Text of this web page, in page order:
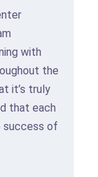
with
the
it’s truly
that each
success of